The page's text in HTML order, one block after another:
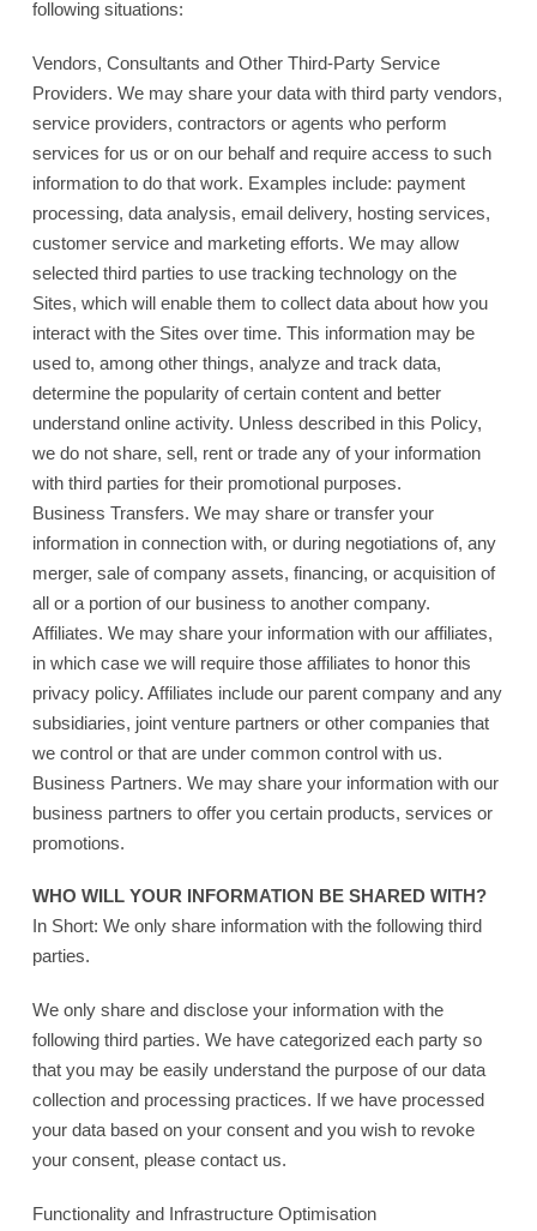
following situations:
Vendors, Consultants and Other Third-Party Service
Providers. We may share your data with third party vendors,
service providers, contractors or agents who perform
services for us or on our behalf and require access to such
information to do that work. Examples include: payment
processing, data analysis, email delivery, hosting services,
customer service and marketing efforts. We may allow
selected third parties to use tracking technology on the
Sites, which will enable them to collect data about how you
interact with the Sites over time. This information may be
used to, among other things, analyze and track data,
determine the popularity of certain content and better
understand online activity. Unless described in this Policy,
we do not share, sell, rent or trade any of your information
with third parties for their promotional purposes.
Business Transfers. We may share or transfer your
information in connection with, or during negotiations of, any
merger, sale of company assets, financing, or acquisition of
all or a portion of our business to another company.
Affiliates. We may share your information with our affiliates,
in which case we will require those affiliates to honor this
privacy policy. Affiliates include our parent company and any
subsidiaries, joint venture partners or other companies that
we control or that are under common control with us.
Business Partners. We may share your information with our
business partners to offer you certain products, services or
promotions.
WHO WILL YOUR INFORMATION BE SHARED WITH?
In Short: We only share information with the following third
parties.
We only share and disclose your information with the
following third parties. We have categorized each party so
that you may be easily understand the purpose of our data
collection and processing practices. If we have processed
your data based on your consent and you wish to revoke
your consent, please contact us.
Functionality and Infrastructure Optimisation